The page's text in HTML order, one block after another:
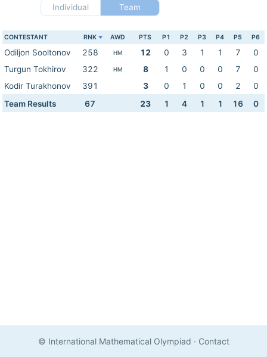
Individual
Team
CONTESTANT RNK AWD PTS P1 P2 P3 P4 P5 P6
Odiljon Sooltonov 258 HM 12 0 3 1 1 7
0
Turgun Tokhirov
322 HM 8 1 0 0 0 7
0
Kodir Turakhonov
391 3 0 1 0 0 2
0
Team Results
67 23 1 4 1 1 16 0
© International Mathematical Olympiad · Contact